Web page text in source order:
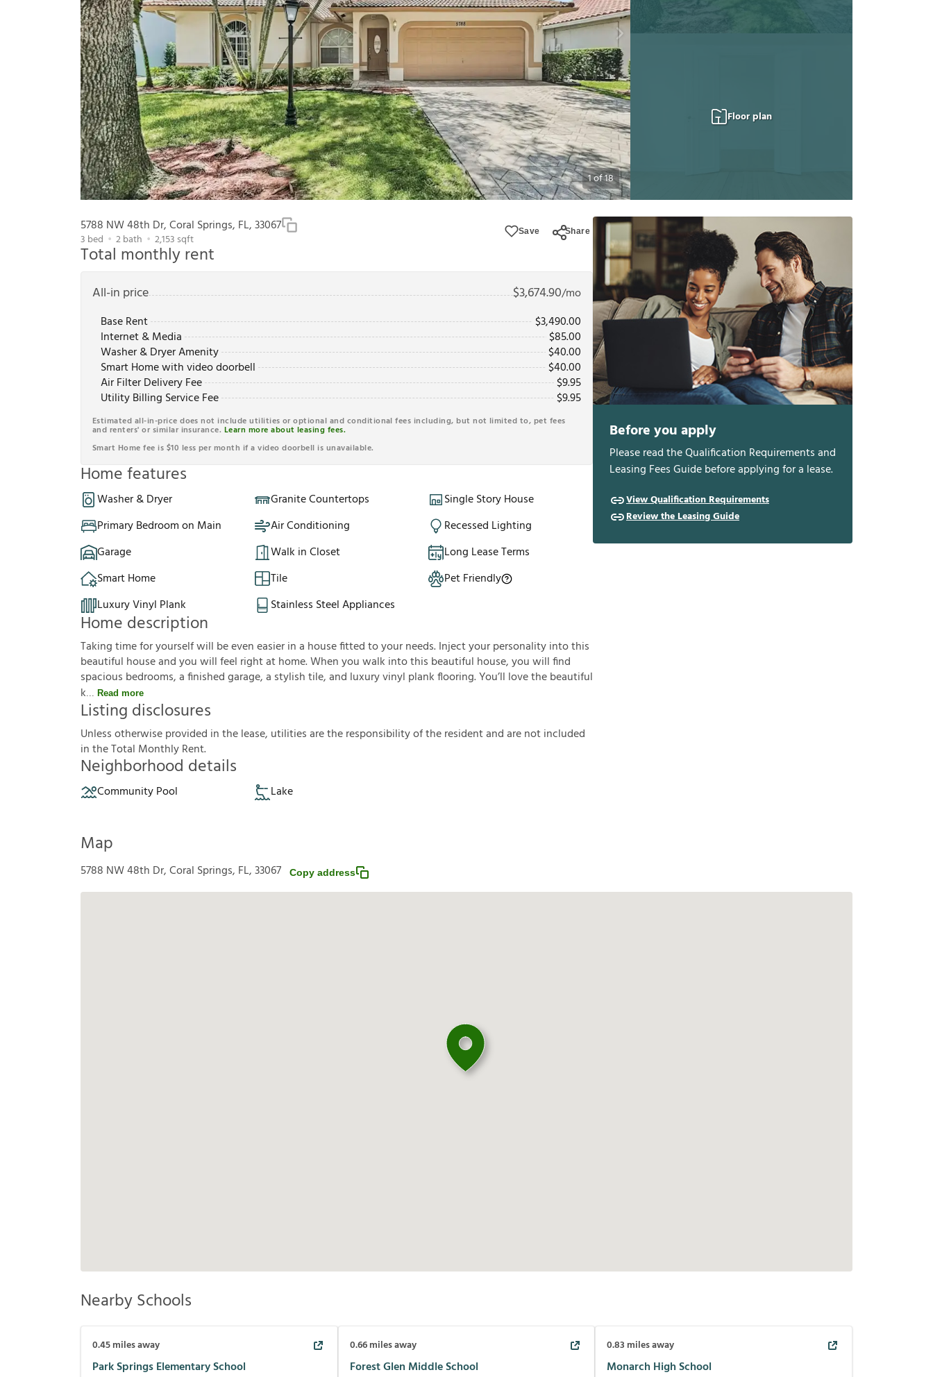
1of18
Floor plan
5788 NW 48th Dr, Coral Springs, FL, 33067
3 bed 2bath 2,153 sqft
Save Share
Total monthly rent
All-in price $3,674.90/mo
Base Rent
$3,490.00
Internet & Media
$85.00
Washer & Dryer Amenity
$40.00
Smart Home with video doorbell
$40.00
Air Filter Delivery Fee
$9.95
Utility Billing Service Fee
$9.95
Estimated all-in-price does not include utilities or optional and conditional fees including, but not limited to, pet fees
and renters' or similar insurance. Learn more about leasing fees.
Smart Home fee is $10 less per month if a video doorbell is unavailable.
Home features
Washer & Dryer Granite Countertops
Single Story House
Primary Bedroom on Main
Air Conditioning
Recessed Lighting
Garage
Walk in Closet
Long Lease Terms
Smart Home
Tile
Pet Friendly
Luxury Vinyl Plank
Stainless Steel Appliances
Home description
Taking time for yourself will be even easier in a house fitted to your needs. Inject your personality into this
beautiful house and you will feel right at home. When you walk into this beautiful house, you will find
spacious bedrooms, a finished garage, a stylish tile, and luxury vinyl plank flooring. You’ll love the beautiful
k
Read more
Listing disclosures
Unlessotherwiseprovided inthelease, utilitiesaretheresponsibilityoftheresidentandarenotincluded
intheTotal MonthlyRent.
Neighborhood details
Community Pool Lake
Before you apply
Please read the Qualification Requirements and
Leasing Fees Guide before applying for a lease.
View Qualification Requirements
Review the Leasing Guide
Map
5788 NW 48th Dr, Coral Springs, FL, 33067 Copy address
Nearby Schools
0.45miles away
Park Springs Elementary School
0.66miles away
Forest Glen Middle School
0.83 miles away
Monarch High School